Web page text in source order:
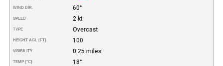
WIND DIR. 60°
SPEED 2 kt
TYPE Overcast
HEIGHT AGL (FT) 100
VISIBILITY 0.25 miles
TEMP (°C) 18°